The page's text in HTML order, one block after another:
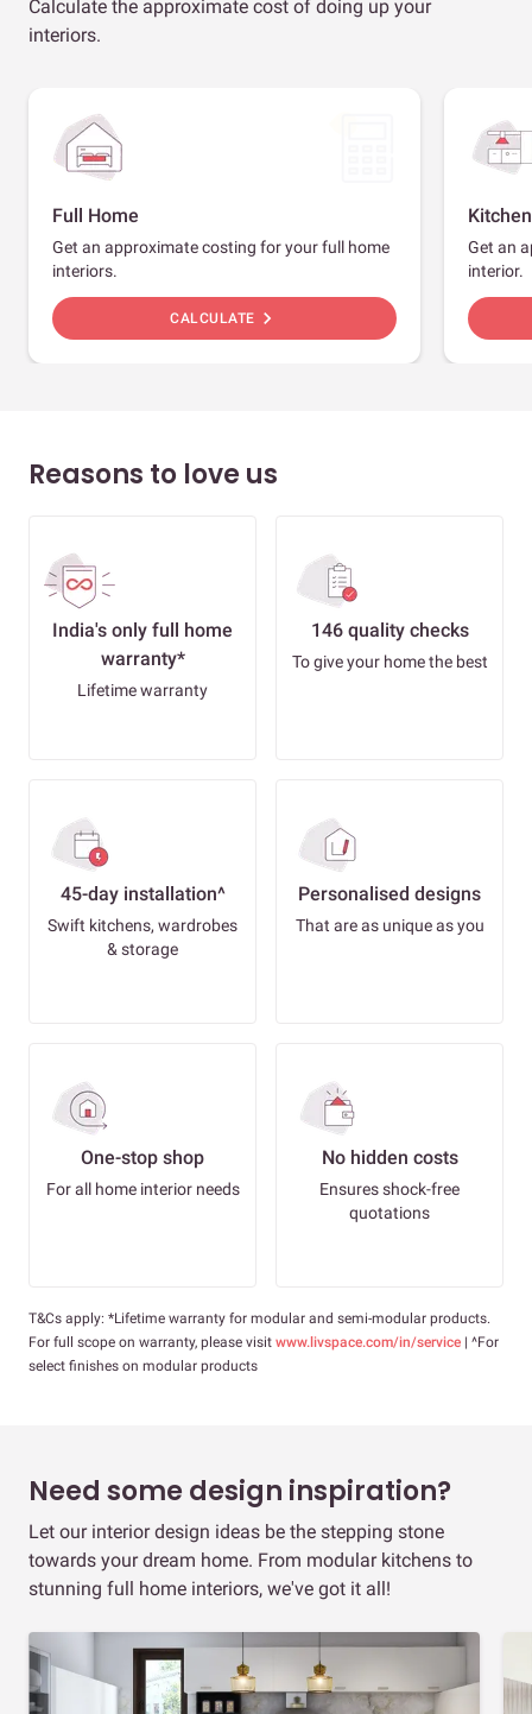
Calculate the approximate cost of doing up your
interiors.
Full Home
Get an approximate costing for your full home
interiors.
CALCULATE chevron_right
Kitchen
Get an
interior.
Reasons to love us
India's only full home
warranty*
Lifetime warranty
146 quality checks
To give your home the best
45-day installation^
Swift kitchens, wardrobes
& storage
Personalised designs
That are as unique as you
One-stop shop
For all home interior needs
No hidden costs
Ensures shock-free
quotations
T&Cs apply: *Lifetime warranty for modular and semi-modular products.
For full scope on warranty, please visit www.livspace.com/in/service | ^For
select finishes on modular products
Need some design inspiration?
Let our interior design ideas be the stepping stone
towards your dream home. From modular kitchens to
stunning full home interiors, we've got it all!